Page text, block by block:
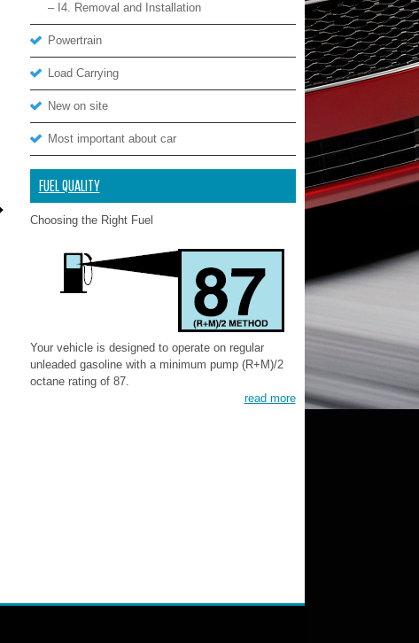
– I4. Removal and Installation
Powertrain
Load Carrying
New on site
Most important about car
FUEL QUALITY
Choosing the Right Fuel
Your vehicle is designed to operate on regular
unleaded gasoline with a minimum pump (R+M)/2
octane rating of 87.
read more